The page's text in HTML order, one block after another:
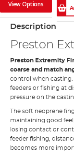
View Options
Description
Preston
Preston Extremity
coarse and match
control when casting.
feeders or fishing at
pressure on the
The soft neoprene
maintaining good
losing contact or
feeder fishing,
becomes more